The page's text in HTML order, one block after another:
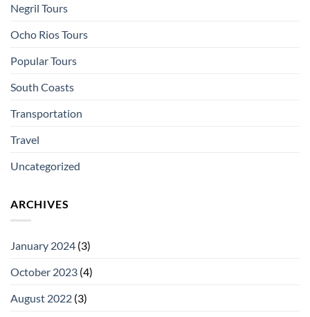
Negril Tours
Ocho Rios Tours
Popular Tours
South Coasts
Transportation
Travel
Uncategorized
ARCHIVES
January 2024 (3)
October 2023 (4)
August 2022 (3)